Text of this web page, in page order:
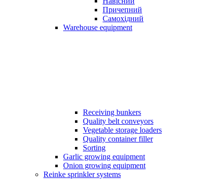
Причепний
Самохідний
Warehouse equipment
Receiving bunkers
Quality belt conveyors
Vegetable storage loaders
Quality container filler
Sorting
Garlic growing equipment
Onion growing equipment
Reinke sprinkler systems